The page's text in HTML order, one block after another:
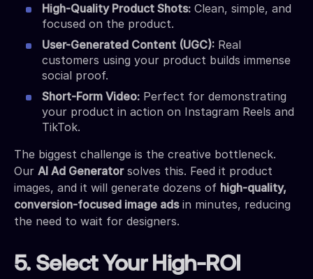
High-Quality Product Shots: Clean, simple, and
focused on the product.
User-Generated Content (UGC): Real
customers using your product builds immense
social proof.
Short-Form Video: Perfect for demonstrating
your product in action on Instagram Reels and
TikTok.
The biggest challenge is the creative bottleneck.
Our AI Ad Generatorsolves this. Feed it product
images, and it will generate dozens of high-quality,
conversion-focused image adsin minutes, reducing
the need to wait for designers.
5. Select Your High-ROI